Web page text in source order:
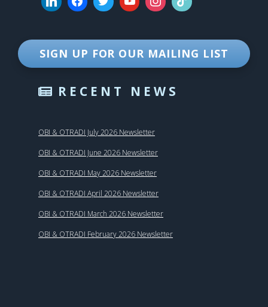
SIGN UP FOR OUR MAILING LIST
RECENT NEWS
OBI & OTRADI July 2026 Newsletter
OBI & OTRADI June 2026 Newsletter
OBI & OTRADI May 2026 Newsletter
OBI & OTRADI April 2026 Newsletter
OBI & OTRADI March 2026 Newsletter
OBI & OTRADI February 2026 Newsletter